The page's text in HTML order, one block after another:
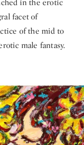
in the erotic
facet of
of the mid to
male fantasy.